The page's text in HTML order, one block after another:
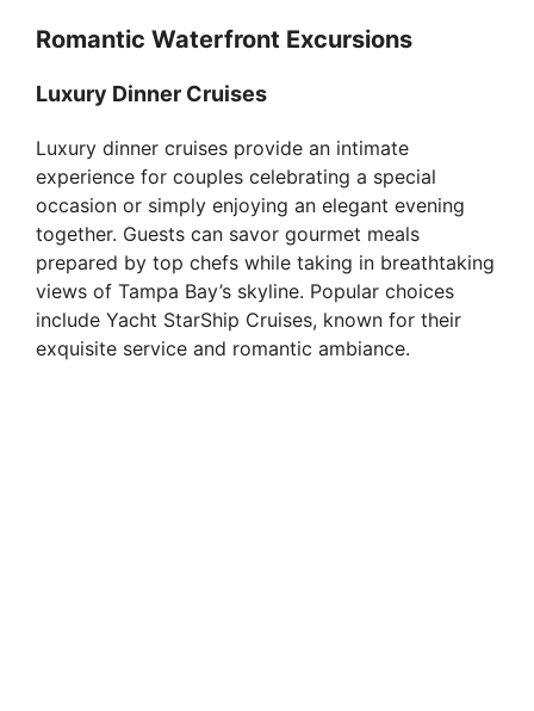
Romantic Waterfront Excursions
Luxury Dinner Cruises
Luxury dinner cruises provide an intimate
experience for couples celebrating a special
occasion or simply enjoying an elegant evening
together. Guests can savor gourmet meals
prepared by top chefs while taking in breathtaking
views of Tampa Bay’s skyline. Popular choices
include Yacht StarShip Cruises, known for their
exquisite service and romantic ambiance.